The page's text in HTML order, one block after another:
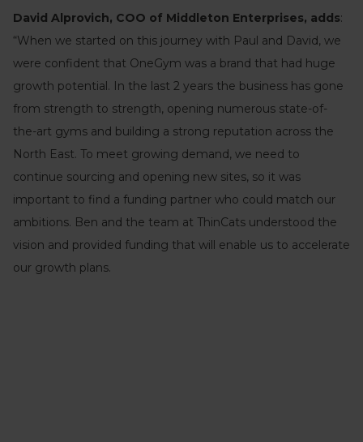
David Alprovich, COO of Middleton Enterprises, adds:
“When we started on this journey with Paul and David, we
were confident that OneGym was a brand that had huge
growth potential. In the last 2 years the business has gone
from strength to strength, opening numerous state-of-
the-art gyms and building a strong reputation across the
North East. To meet growing demand, we need to
continue sourcing and opening new sites, so it was
important to find a funding partner who could match our
ambitions. Ben and the team at ThinCats understood the
vision and provided funding that will enable us to accelerate
our growth plans.